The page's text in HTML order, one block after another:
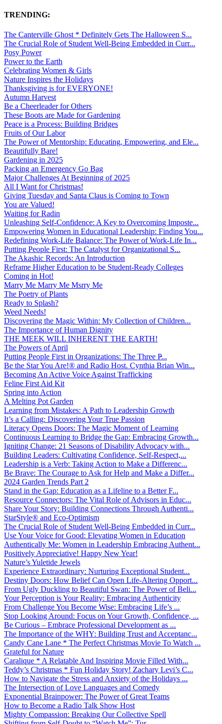
TRENDING:
The Canterville Ghost * Definitely Gets The Halloween S...
The Crucial Role of Student Well-Being Embedded in Curr...
Posy Power
Power to the Earth
Celebrating Women & Girls
Nature Inspires the Holidays
Thanksgiving is for EVERYONE!
Autumn Harvest
Be a Cheerleader for Others
These Boots are Made for Gardening
Peace is a Process: Building Bridges
Fruits of Our Labor
The Power of Mentorship: Educating, Empowering, and Ele...
Beautifully Bare!
Gardening in 2025
Packing an Emergency Go Bag
Major Challenges At Beginning of 2025
All I Want for Christmas!
Giving Tuesday and Santa Claus is Coming to Town
You are Valued!
Waiting for Radin
Unleashing Self-Confidence: A Key to Overcoming Imposte...
Empowering Women in Educational Leadership: Finding You...
Redefining Work-Life Balance: The Power of Work-Life In...
Putting People First: The Catalyst for Organizational S...
The Akashic Records: An Introduction
Reframe Higher Education to be Student-Ready Colleges
Coming in Hot!
Marry Me Marry Me Msrry Me
The Poetry of Plants
Ready to Splash?
Weed Needs!
Discovering the Magic Within: My Collection of Children...
The Importance of Human Dignity
THE MEEK WILL INHERENT THE EARTH!
The Powers of April
Putting People First in Organizations: The Three P̵...
Be the Star You Are!® and Radio Host. Cynthia Brian Win...
Becoming An Active Voice Against Trafficking
Feline First Aid Kit
Spring into Action
A Melting Pot Garden
Learning from Mistakes: A Path to Leadership Growth
It’s a Calling: Discovering Your True Passion
Literacy Opens Doors: The Magic Moment of Learning
Continuous Learning to Bridge the Gap: Embracing Growth...
Igniting Change: 21 Seasons of Disability Advocacy with...
Building Leaders: Cultivating Confidence, Self-Respect,...
Leadership is a Verb: Taking Action to Make a Differenc...
Be Brave: The Courage to Ask for Help and Make a Differ...
2024 Garden Trends Part 2
Stand in the Gap: Education as a Lifeline to a Better F...
Resource Connectors: The Vital Role of Advisors in Educ...
Share Your Story: Building Connections Through Authenti...
StarStyle® and Eco-Optimism
The Crucial Role of Student Well-Being Embedded in Curr...
Use Your Voice for Good: Elevating Women in Education
Authentically Me: Women in Leadership Embracing Authent...
Positively Appreciative! Happy New Year!
Nature’s Yuletide Jewels
Experience Extraordinary: Nurturing Exceptional Student...
Destiny Doors: How Belief Can Open Life-Altering Opport...
From Ugly Duckling to Beautiful Swan: The Power of Beli...
Your Perception is Your Reality: Embracing Authenticity
From Challenge You Become Wise: Embracing Life’s ...
Stop Looking Around: Focus on Your Growth, Confidence, ...
Be Curious – Embrace Professional Development as ...
The Importance of the WHY: Building Trust and Acceptanc...
Candy Cane Lane * The Perfect Christmas Movie To Watch ...
Grateful for Nature
Caralique * A Relatable And Inspiring Movie Filled With...
Teddy’s Christmas * Fun Holiday Story! Zachary Levi’s C...
How to Navigate the Stress and Anxiety of the Holidays ...
The Intersection of Love Languages and Comedy
Exponential Brainpower: The Power of Great Teams
How to Become a Radio Talk Show Host
Mighty Compassion: Breaking Our Collective Spell